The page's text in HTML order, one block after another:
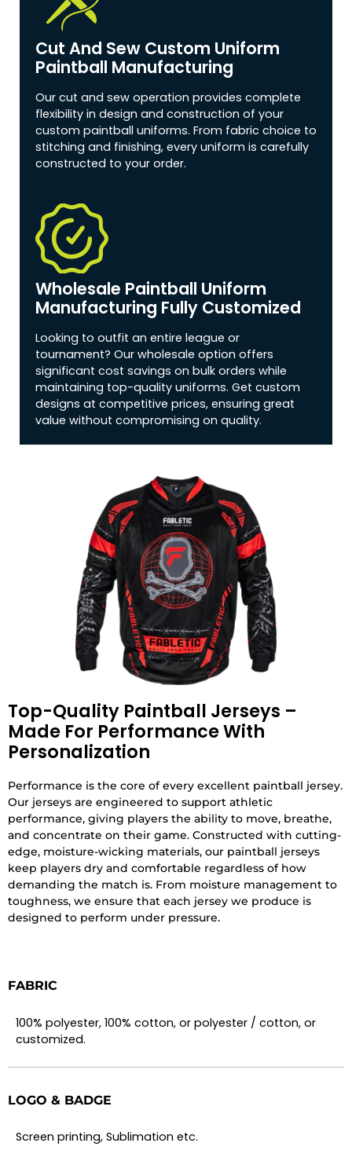
Cut And Sew Custom Uniform
Paintball Manufacturing
Our cut and sew operation provides complete
flexibility in design and construction of your
custom paintball uniforms. From fabric choice to
stitching and finishing, every uniform is carefully
constructed to your order.
Wholesale Paintball Uniform
Manufacturing Fully Customized
Looking to outfit an entire league or
tournament? Our wholesale option offers
significant cost savings on bulk orders while
maintaining top-quality uniforms. Get custom
designs at competitive prices, ensuring great
value without compromising on quality.
Top-Quality Paintball Jerseys –
Made For Performance With
Personalization
Performance is the core of every excellent paintball jersey.
Our jerseys are engineered to support athletic
performance, giving players the ability to move, breathe,
and concentrate on their game. Constructed with cutting-
edge, moisture-wicking materials, our paintball jerseys
keep players dry and comfortable regardless of how
demanding the match is. From moisture management to
toughness, we ensure that each jersey we produce is
designed to perform under pressure.
FABRIC
100% polyester, 100% cotton, or polyester / cotton, or
customized.
LOGO & BADGE
Screen printing, Sublimation etc.